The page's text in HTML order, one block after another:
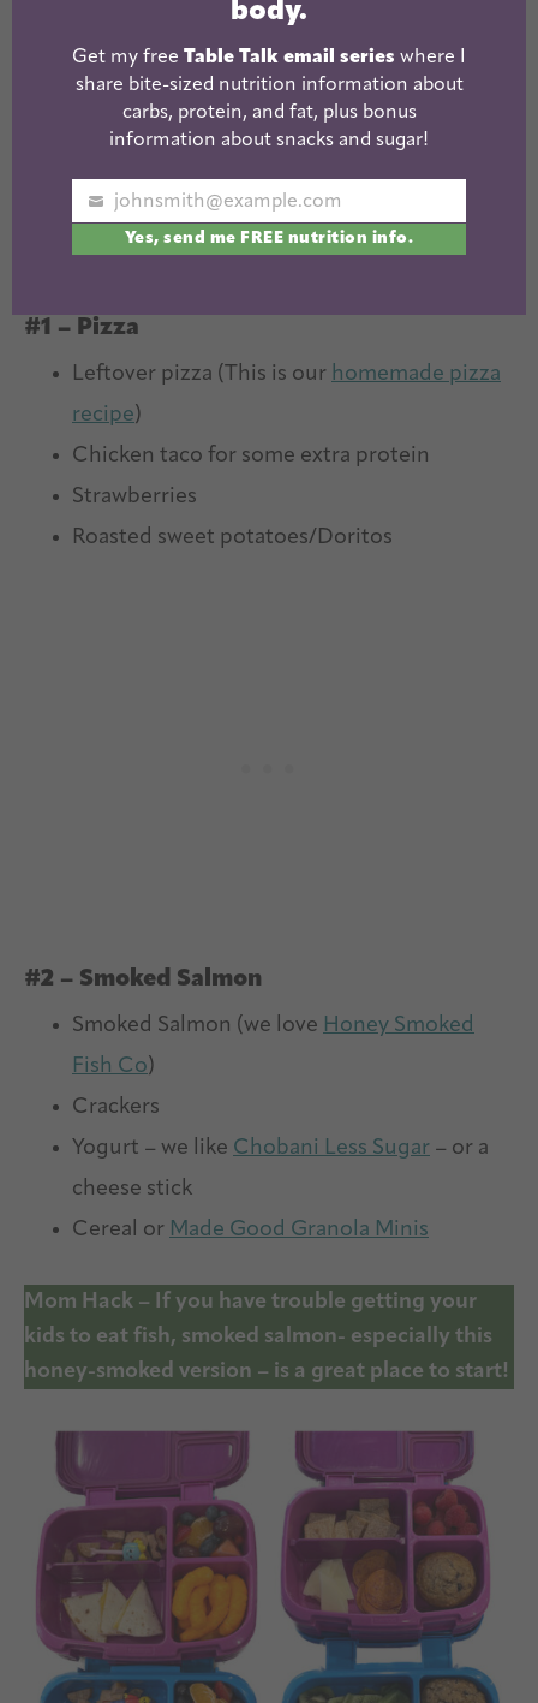
#1 – Pizza
Leftover pizza (This is our homemade pizza
recipe)
Chicken taco for some extra protein
Strawberries
Roasted sweet potatoes/Doritos
#2 – Smoked Salmon
Smoked Salmon (we love Honey Smoked
Fish Co)
Crackers
Yogurt – we like Chobani Less Sugar – or a
cheese stick
Cereal or Made Good Granola Minis
Mom Hack – If you have trouble getting your
kids to eat fish, smoked salmon- especially this
honey-smoked version – is a great place to start!
body.
Get my free Table Talk email series where I
share bite-sized nutrition information about
carbs, protein, and fat, plus bonus
information about snacks and sugar!
Your
email
johnsmith@example.com
Yes, send me FREE nutrition info.